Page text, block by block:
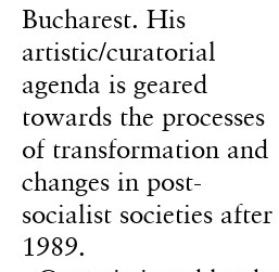
Bucharest. His
artistic/curatorial
agenda is geared
towards the processes
of transformation and
changes in post-
socialist societies after
1989.